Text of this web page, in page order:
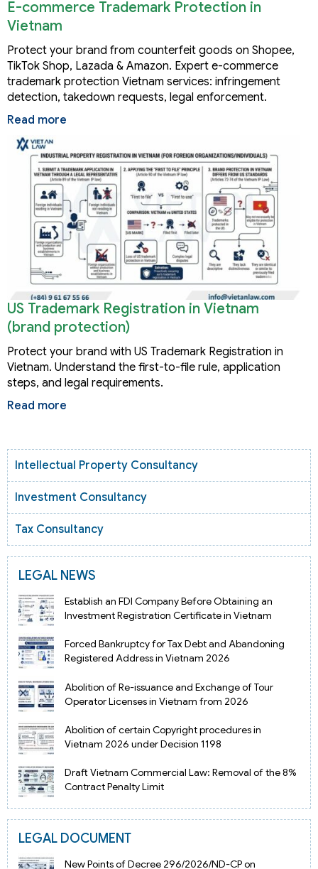
E-commerce Trademark Protection in
Vietnam
Protect your brand from counterfeit goods on Shopee,
TikTok Shop, Lazada & Amazon. Expert e-commerce
trademark protection Vietnam services: infringement
detection, takedown requests, legal enforcement.
Read more
US Trademark Registration in Vietnam
(brand protection)
Protect your brand with US Trademark Registration in
Vietnam. Understand the first-to-file rule, application
steps, and legal requirements.
Read more
Intellectual Property Consultancy
Investment Consultancy
Tax Consultancy
LEGAL NEWS
Establish an FDI Company Before Obtaining an
Investment Registration Certificate in Vietnam
Forced Bankruptcy for Tax Debt and Abandoning
Registered Address in Vietnam 2026
Abolition of Re-issuance and Exchange of Tour
Operator Licenses in Vietnam from 2026
Abolition of certain Copyright procedures in
Vietnam 2026 under Decision 1198
Draft Vietnam Commercial Law: Removal of the 8%
Contract Penalty Limit
LEGAL DOCUMENT
New Points of Decree 296/2026/ND-CP on